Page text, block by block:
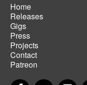
Main
navigation
Home
Releases
Gigs
Press
Projects
Contact
Patreon